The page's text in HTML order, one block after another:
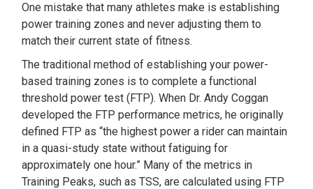
One mistake that many athletes make is establishing
power training zones and never adjusting them to
match their current state of fitness.
The traditional method of establishing your power-
based training zones is to complete a functional
threshold power test (FTP). When Dr. Andy Coggan
developed the FTP performance metrics, he originally
defined FTP as “the highest power a rider can maintain
in a quasi-study state without fatiguing for
approximately one hour.” Many of the metrics in
Training Peaks, such as TSS, are calculated using FTP